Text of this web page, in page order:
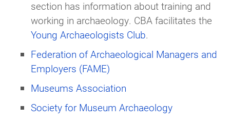
section has information about training and
working in archaeology. CBA facilitates the
Young Archaeologists Club.
Federation of Archaeological Managers and
Employers (FAME)
Museums Association
Society for Museum Archaeology